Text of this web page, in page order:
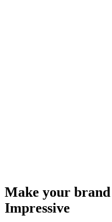
Make your
Impressive